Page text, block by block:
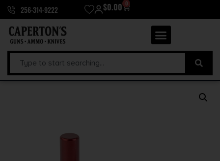
256-314-9222 $0.00 0